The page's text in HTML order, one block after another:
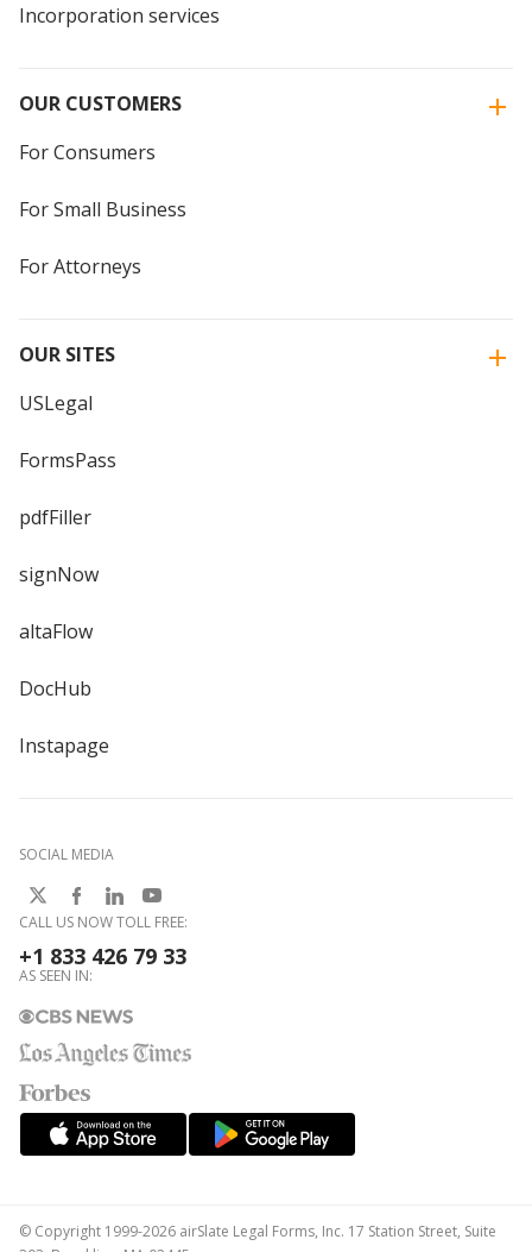
Incorporation services
OUR CUSTOMERS
For Consumers
For Small Business
For Attorneys
OUR SITES
USLegal
FormsPass
pdfFiller
signNow
altaFlow
DocHub
Instapage
SOCIAL MEDIA
CALL US NOW TOLL FREE:
+1 833 426 79 33
AS SEEN IN:
© Copyright 1999-2026 airSlate Legal Forms, Inc. 17 Station Street, Suite